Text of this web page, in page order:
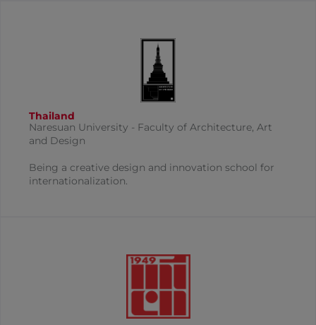
Thailand
Naresuan University​​ - Faculty of Architecture, Art
and Design
Being a creative design and innovation school for
internationalization.